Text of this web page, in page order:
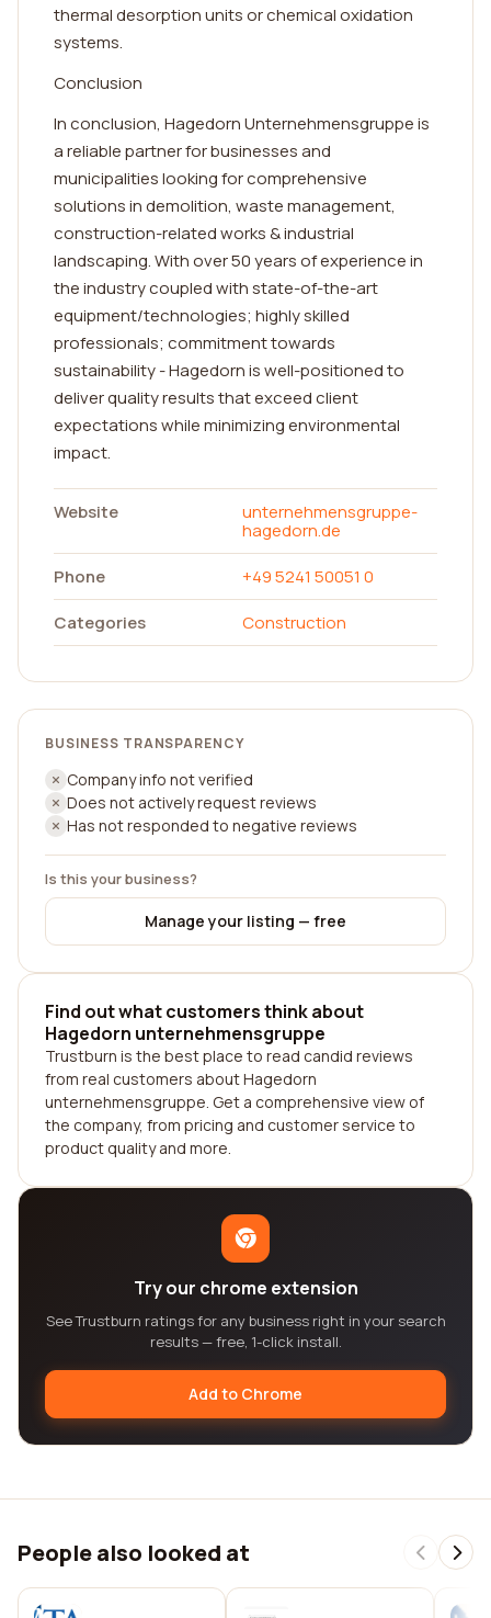
thermal desorption units or chemical oxidation
systems.
Conclusion
In conclusion, Hagedorn Unternehmensgruppe is
a reliable partner for businesses and
municipalities looking for comprehensive
solutions in demolition, waste management,
construction-related works & industrial
landscaping. With over 50 years of experience in
the industry coupled with state-of-the-art
equipment/technologies; highly skilled
professionals; commitment towards
sustainability - Hagedorn is well-positioned to
deliver quality results that exceed client
expectations while minimizing environmental
impact.
Website
unternehmensgruppe-
hagedorn.de
Phone
+49 5241 50051 0
Categories
Construction
BUSINESS TRANSPARENCY
Company info not verified
Does not actively request reviews
Has not responded to negative reviews
Is this your business?
Manage your listing — free
Find out what customers think about
Hagedorn unternehmensgruppe
Trustburn is the best place to read candid reviews
from real customers about Hagedorn
unternehmensgruppe. Get a comprehensive view of
the company, from pricing and customer service to
product quality and more.
Try our chrome extension
See Trustburn ratings for any business right in your search
results — free, 1-click install.
Add to Chrome
People also looked at